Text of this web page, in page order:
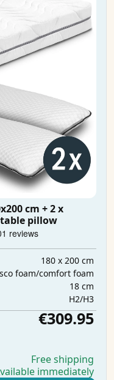
cm + 2 x
pillow
180 x 200 cm
foam/comfort foam
18 cm
H2/H3
€309.95
Free shipping
immediately